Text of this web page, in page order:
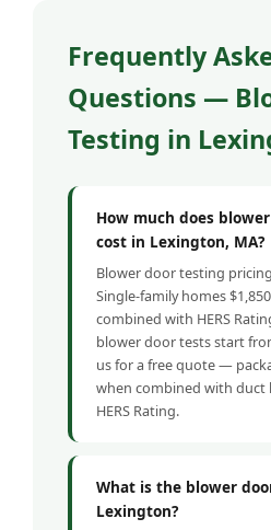
Frequently
Questions —
Testing in
How much does
cost in Lexington, MA?
Blower door testing
Single-family homes
combined with HERS
blower door tests start
us for a free quote —
when combined with duct
HERS Rating.
What is the blower
Lexington?